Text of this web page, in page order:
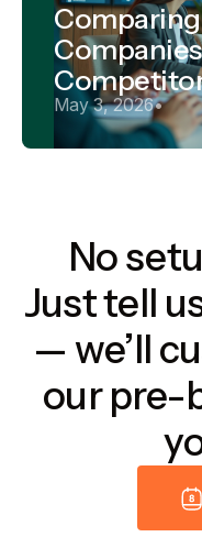
May 3, 2026•
No
Just tell
— we’ll
our pre-